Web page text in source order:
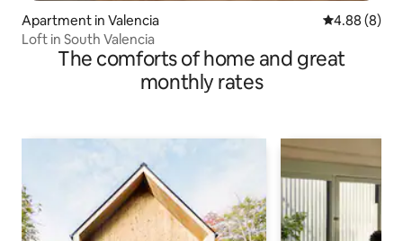
Apartment in Valencia 4.88 out of
4.88 (8)
Loft in South Valencia
The comforts of home and great
monthly rates